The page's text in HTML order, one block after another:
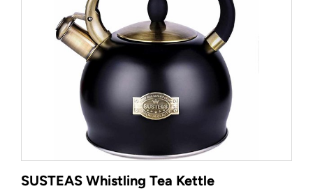
SUSTEAS Whistling Tea Kettle